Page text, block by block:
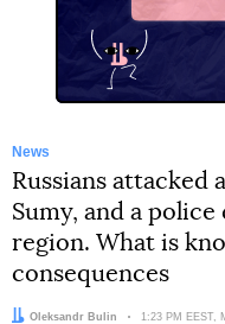
News
Russians attacked
Sumy, and a
region. What is
consequences
Author:
Oleksandr Bulin Date:
1:23 PM EEST,